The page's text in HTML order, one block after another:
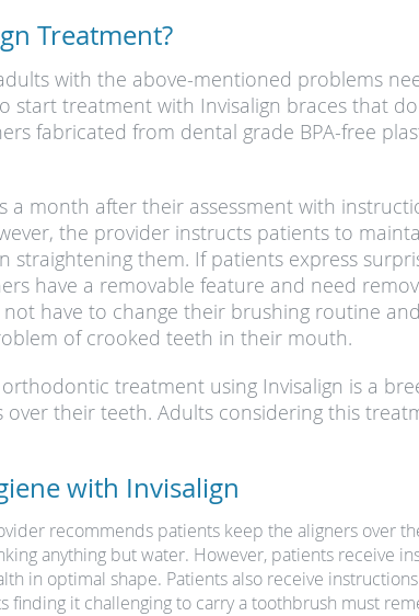
Treatment?
with the above-mentioned problems
start treatment with Invisalign braces that
fabricated from dental grade BPA-free
a month after their assessment with
the provider instructs patients to
them. If patients express
have a removable feature and need
have to change their brushing routine
of crooked teeth in their mouth.
treatment using Invisalign is a
over their teeth. Adults considering this
with Invisalign
recommends patients keep the aligners over
anything but water. However, patients receive
in optimal shape. Patients also receive
finding it challenging to carry a toothbrush must